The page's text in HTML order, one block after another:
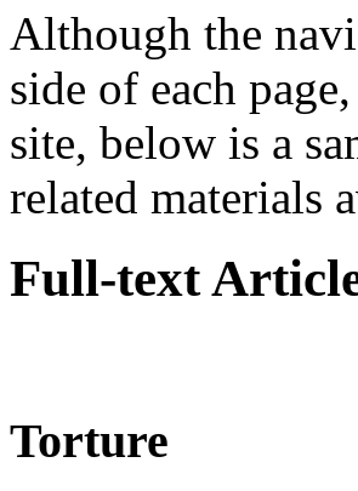
Although the
side of each
site, below is a
related materials
Full-text
Torture